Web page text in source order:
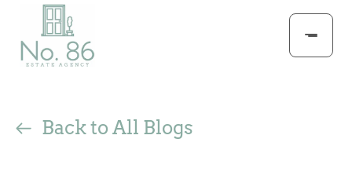
Back to All Blogs